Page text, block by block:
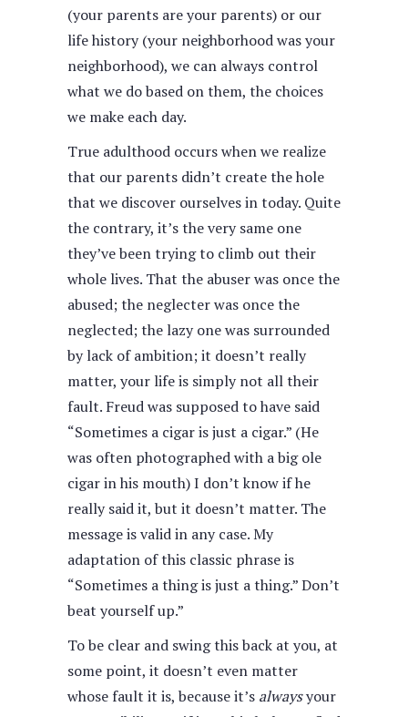
(your parents are your parents) or our
life history (your neighborhood was your
neighborhood), we can always control
what we do based on them, the choices
we make each day.
True adulthood occurs when we realize
that our parents didn’t create the hole
that we discover ourselves in today. Quite
the contrary, it’s the very same one
they’ve been trying to climb out their
whole lives. That the abuser was once the
abused; the neglecter was once the
neglected; the lazy one was surrounded
by lack of ambition; it doesn’t really
matter, your life is simply not all their
fault. Freud was supposed to have said
“Sometimes a cigar is just a cigar.” (He
was often photographed with a big ole
cigar in his mouth) I don’t know if he
really said it, but it doesn’t matter. The
message is valid in any case. My
adaptation of this classic phrase is
“Sometimes a thing is just a thing.” Don’t
beat yourself up.”
To be clear and swing this back at you, at
some point, it doesn’t even matter
whose fault it is, because it’s alwaysyour